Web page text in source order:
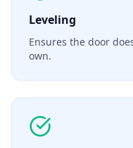
Leveling
Ensures the door
own.